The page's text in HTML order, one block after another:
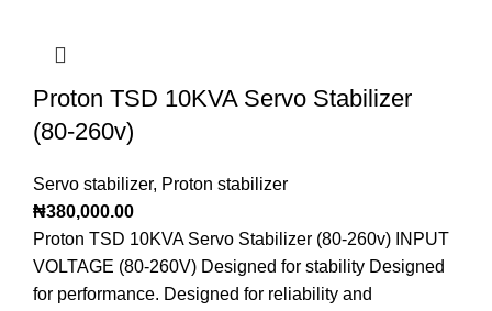
Proton TSD 10KVA Servo Stabilizer
(80-260v)
Servo stabilizer, Proton stabilizer
₦380,000.00
Proton TSD 10KVA Servo Stabilizer (80-260v) INPUT
VOLTAGE (80-260V) Designed for stability Designed
for performance. Designed for reliability and